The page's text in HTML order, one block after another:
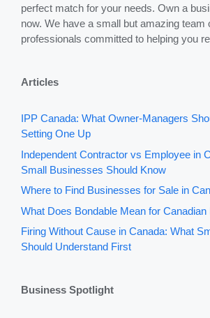
perfect match for your needs. Own a
now. We have a small but amazing team
professionals committed to helping you
Articles
IPP Canada: What Owner-Managers
Setting One Up
Independent Contractor vs Employee in
Small Businesses Should Know
Where to Find Businesses for Sale in
What Does Bondable Mean for
Firing Without Cause in Canada: What
Should Understand First
Business Spotlight